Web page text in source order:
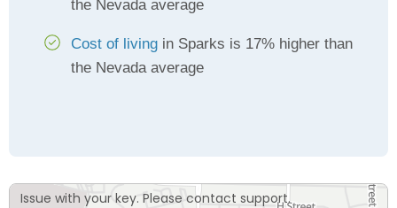
the Nevada average
Cost of living in Sparks is 17% higher than
the Nevada average
Issue with your key. Please contact support.